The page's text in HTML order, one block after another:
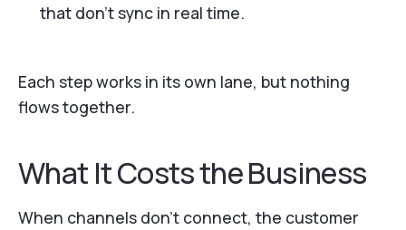
that don’t sync in real time.
Each step works in its own lane, but nothing
flows together.
What It Costs the Business
When channels don’t connect, the customer